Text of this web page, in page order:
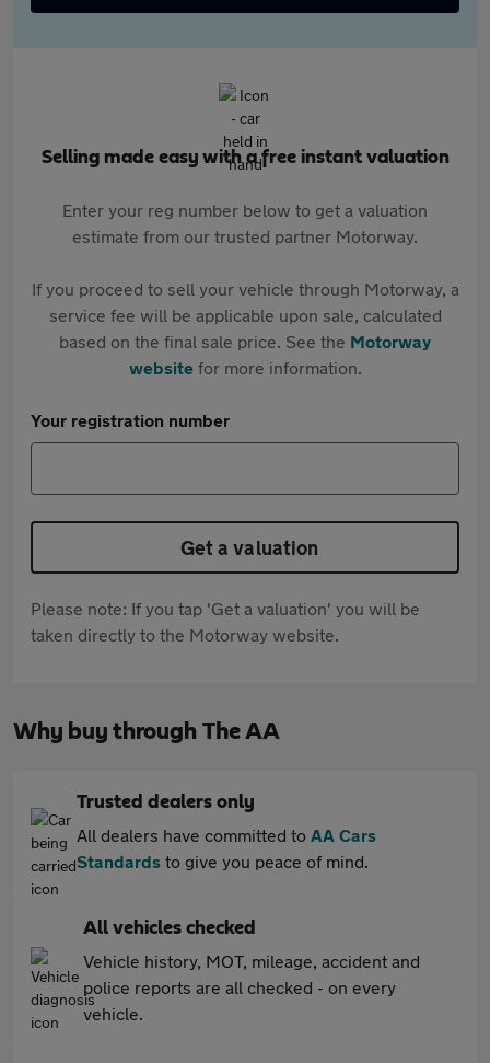
Selling made easy with a free instant valuation
Enter your reg number below to get a valuation
estimate from our trusted partner Motorway.
If you proceed to sell your vehicle through Motorway, a
service fee will be applicable upon sale, calculated
based on the final sale price. See the Motorway
websitefor more information.
Your registration number
Get a valuation
Please note: If you tap 'Get a valuation' you will be
taken directly to the Motorway website.
Why buy through The AA
Trusted dealers only
All dealers have committed to AA Cars
Standards to give you peace of mind.
All vehicles checked
Vehicle history, MOT, mileage, accident and
police reports are all checked - on every
vehicle.